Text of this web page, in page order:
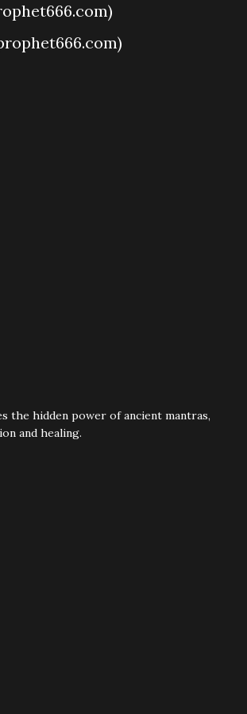
the hidden power of ancient mantras,
and healing.